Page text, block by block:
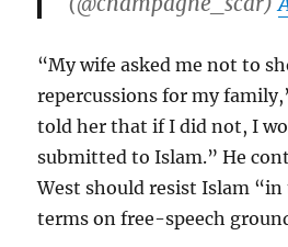
“My wife asked me not to
repercussions for my
told her that if I did not, I
submitted to Islam.” He
West should resist Islam
terms on free-speech